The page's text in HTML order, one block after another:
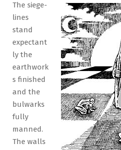
The siege-
lines
stand
expectant
ly the
earthwork
s finished
and the
bulwarks
fully
manned.
The walls